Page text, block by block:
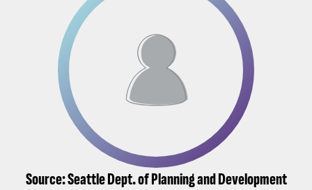
Source: Seattle Dept. of Planning and Development